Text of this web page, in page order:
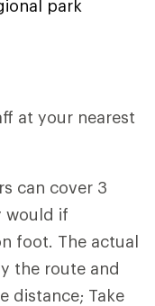
park
at your nearest
can cover 3
would if
foot. The actual
the route and
distance; Take